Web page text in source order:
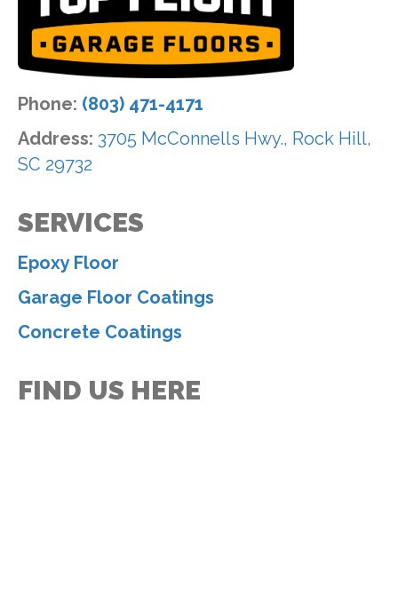
Phone: (803) 471-4171
Address: 3705 McConnells Hwy., Rock Hill,
SC 29732
SERVICES
Epoxy Floor
Garage Floor Coatings
Concrete Coatings
FIND US HERE